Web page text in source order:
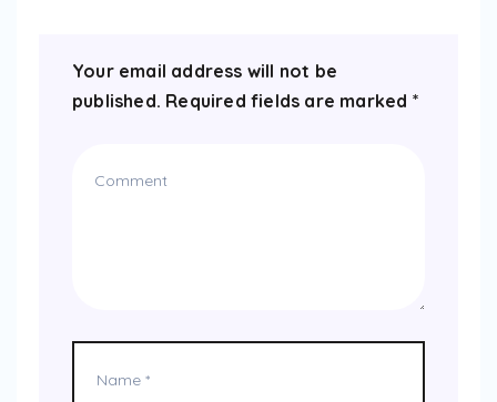
Your email address will not be
published. Required fields are marked *